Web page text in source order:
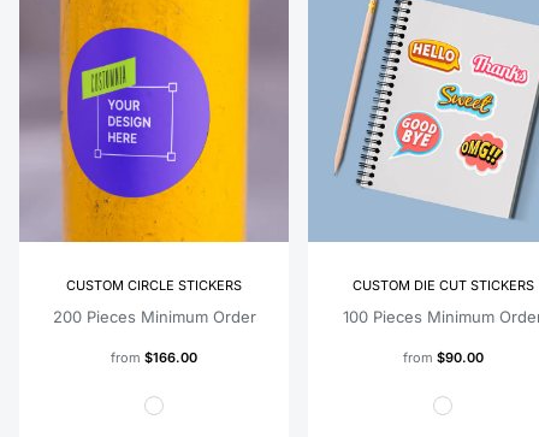
CUSTOM CIRCLE STICKERS
200 Pieces Minimum Order
from $166.00
CUSTOM DIE CUT STICKERS
100 Pieces Minimum
from $90.00